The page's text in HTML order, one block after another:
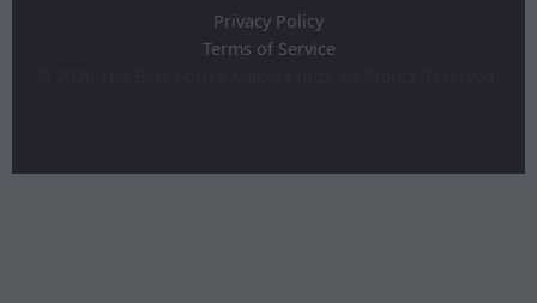
Privacy Policy
Terms of Service